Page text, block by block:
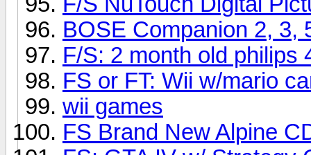
BOSE Companion 2, 3,
F/S: 2 month old philips
FS or FT: Wii w/mario
wii games
FS Brand New Alpine